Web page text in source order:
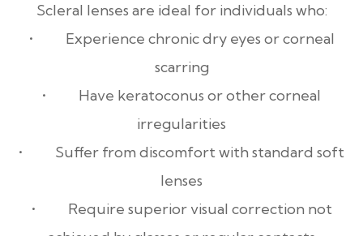
Scleral lenses are ideal for individuals who:
• Experience chronic dry eyes or corneal
scarring
• Have keratoconus or other corneal
irregularities
• Suffer from discomfort with standard soft
lenses
• Require superior visual correction not